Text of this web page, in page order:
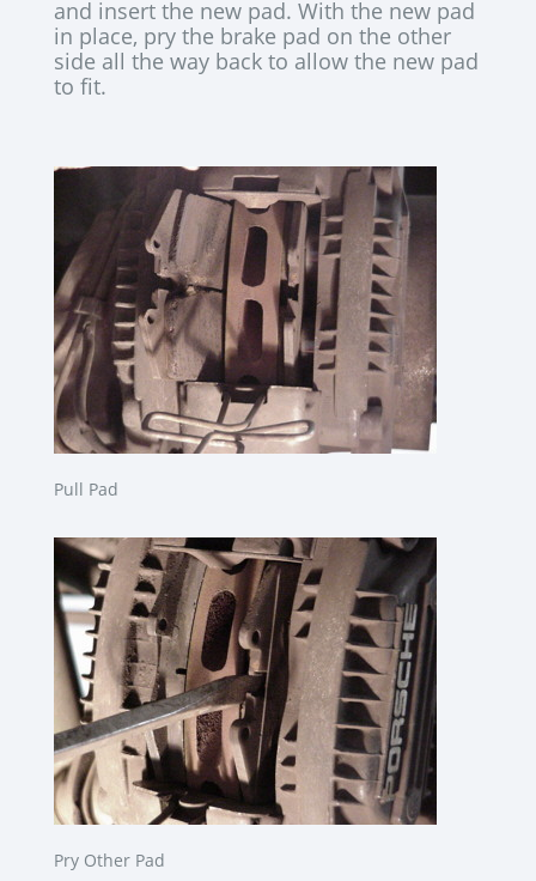
and insert the new pad. With the new pad
in place, pry the brake pad on the other
side all the way back to allow the new pad
to fit.
Pull Pad
Pry Other Pad